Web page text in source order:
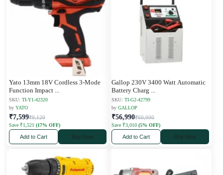
Yato 13mm 18V Cordless 3-Mode
Function Impact
SKU: TI-Y1-42320
by YATO
₹7,599₹9,120
Save ₹1,521 (17% OFF)
Add to Cart Buy Now
Gallop 230V 3400 Watt Automatic
Battery Charg
SKU: TI-G2-42799
by GALLOP
₹56,990₹60,000
Save ₹3,010 (5% OFF)
Add to Cart Buy Now